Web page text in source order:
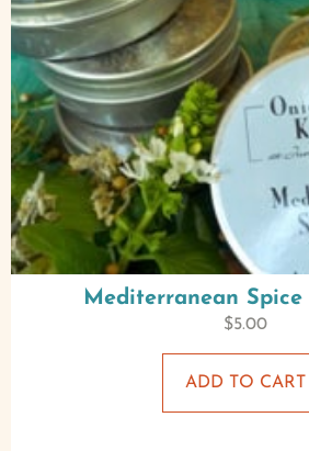
Mediterranean
$5.00
ADD TO CART